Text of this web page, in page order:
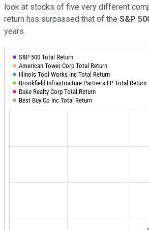
look at stocks of five very different
return has surpassed that of the S&P
years.